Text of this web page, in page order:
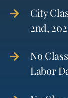
City
2nd,
No
Labor